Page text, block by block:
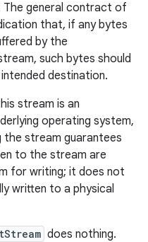
general contract of
that, if any bytes
by the
such bytes should
destination.
stream is an
operating system,
the stream guarantees
to the stream are
for writing; it does not
written to a physical
does nothing.